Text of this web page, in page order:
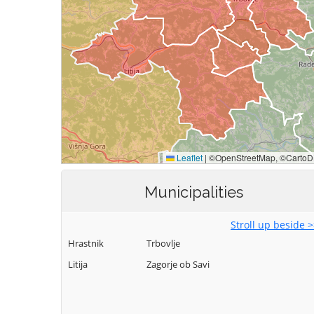
Municipalities
Stroll up beside
Hrastnik
Litija
Trbovlje
Zagorje ob Savi